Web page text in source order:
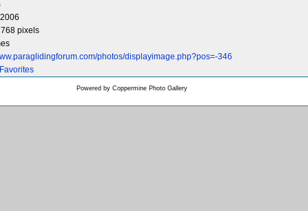
pixels
photos/displayimage.php?pos=-346
Powered by Coppermine Photo Gallery